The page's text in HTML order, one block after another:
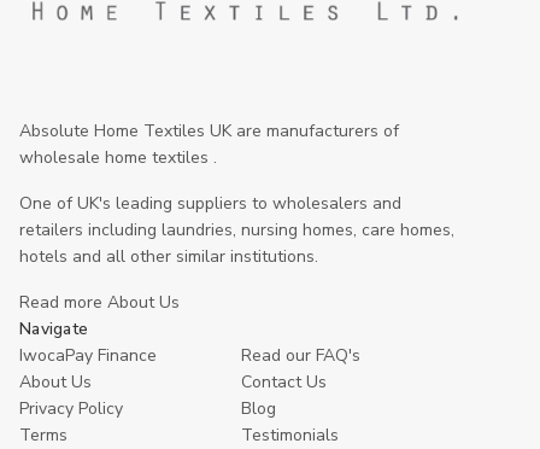
Absolute Home Textiles UK are manufacturers of
wholesale home textiles .
One of UK's leading suppliers to wholesalers and
retailers including laundries, nursing homes, care homes,
hotels and all other similar institutions.
Read more About Us
Navigate
IwocaPay Finance
Read our FAQ's
About Us
Contact Us
Privacy Policy
Blog
Terms
Testimonials